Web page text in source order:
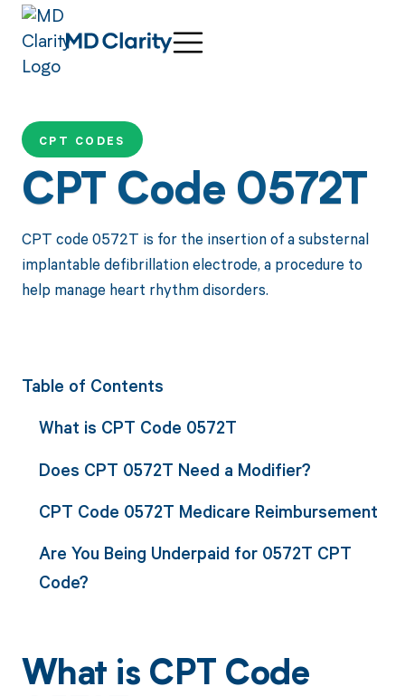
CPT CODES
CPT Code 0572T
CPT code 0572T is for the insertion of a substernal
implantable defibrillation electrode, a procedure to
help manage heart rhythm disorders.
Table of Contents
What is CPT Code 0572T
Does CPT 0572T Need a Modifier?
CPT Code 0572T Medicare Reimbursement
Are You Being Underpaid for 0572T CPT
Code?
What is CPT Code